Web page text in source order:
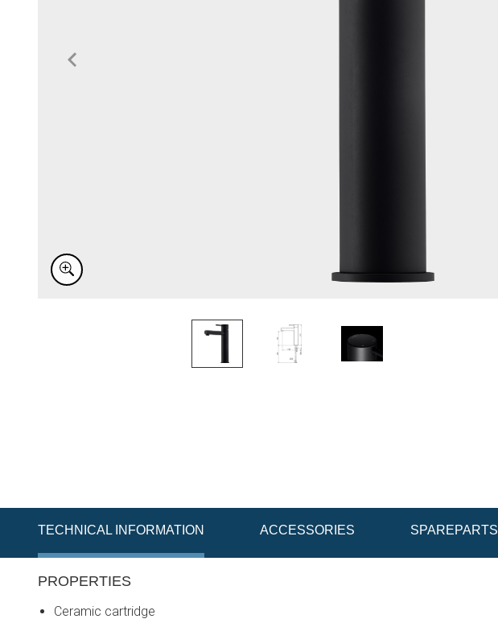
TECHNICAL INFORMATION ACCESSORIES SPAREPARTS
PROPERTIES
Ceramic cartridge